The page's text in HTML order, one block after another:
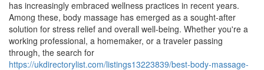
has increasingly embraced wellness practices in recent years.
Among these, body massage has emerged as a sought-after
solution for stress relief and overall well-being. Whether you're a
working professional, a homemaker, or a traveler passing
through, the search for
https://ukdirectorylist.com/listings13223839/best-body-massage-